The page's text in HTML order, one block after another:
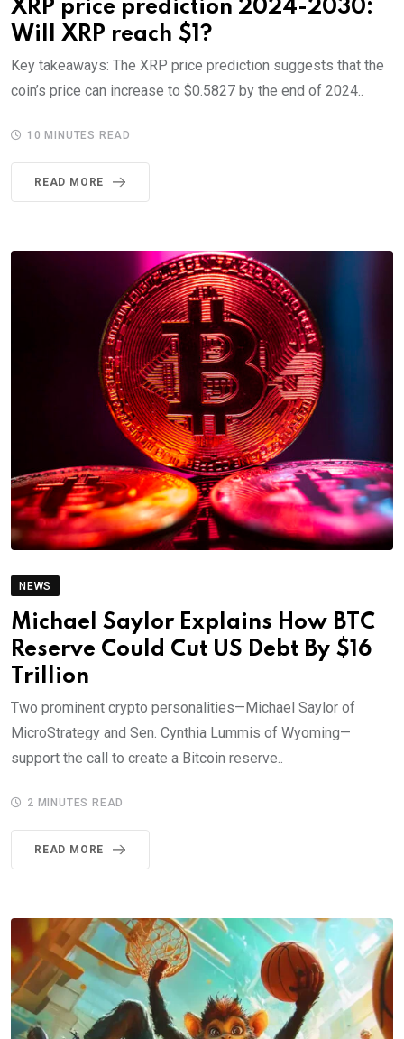
XRP price prediction 2024-2030:
Will XRP reach $1?
Key takeaways: The XRP price prediction suggests that the
coin’s price can increase to $0.5827 by the end of 2024..
10 MINUTES READ
READ MORE
NEWS
Michael Saylor Explains How BTC
Reserve Could Cut US Debt By $16
Trillion
Two prominent crypto personalities—Michael Saylor of
MicroStrategy and Sen. Cynthia Lummis of Wyoming—
support the call to create a Bitcoin reserve..
2 MINUTES READ
READ MORE